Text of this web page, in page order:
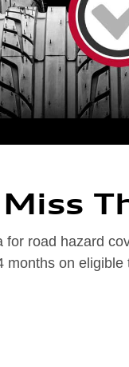
Miss
for road hazard
months on eligible
the earlier of (1) expiration of 24 months
manufacturer (OEM), original
mounting and balancing. Nontransferable.